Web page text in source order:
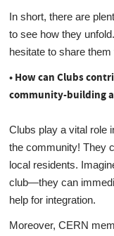
In short, there are
to see how they
hesitate to share them
• How can Clubs
community-building
Clubs play a vital role
the community! They
local residents.
club—they can
help for integration.
Moreover, CERN